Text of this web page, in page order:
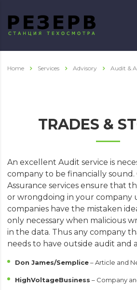
Home Services Advisory Audit &
TRADES &
An excellent Audit service is
company to be financially
Assurance services ensure that
or wrongdoing in your company
companies have the mistaken
only necessary when malicious
in the data. Thus any company
needs to have outside audit and
Don James/Semplice– Article and
HighVoltageBusiness – Company